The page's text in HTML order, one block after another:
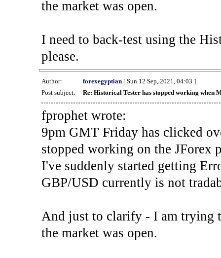
the market was open.
I need to back-test using the
please.
Author: forexegyptian[ Sun 12 Sep, 2021, 04:03 ]
Post subject:
Re: Historical Tester has stopped working when
fprophet wrote:
9pm GMT Friday has clicked
stopped working on the JForex
I've suddenly started getting
GBP/USD currently is not
And just to clarify - I am trying
the market was open.